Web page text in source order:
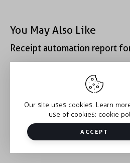
You May Also Like
Receipt automation report
Receipt automation report
Copyright © 2026
Our site uses cookies. Learn
use of cookies: cookie
ACCEPT